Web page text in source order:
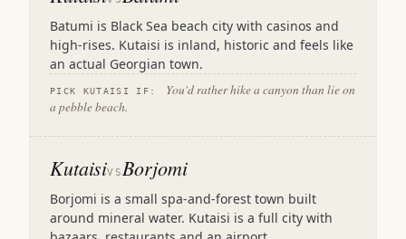
Batumi is Black Sea beach city with casinos and
high-rises. Kutaisi is inland, historic and feels like
an actual Georgian town.
PICK KUTAISI IF:
You'd rather hike a canyon than lie on
a pebble beach.
KutaisiVSBorjomi
Borjomi is a small spa-and-forest town built
around mineral water. Kutaisi is a full city with